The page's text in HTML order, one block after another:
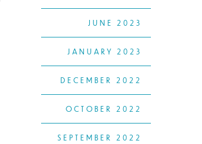
JUNE 2023
JANUARY 2023
DECEMBER 2022
OCTOBER 2022
SEPTEMBER 2022